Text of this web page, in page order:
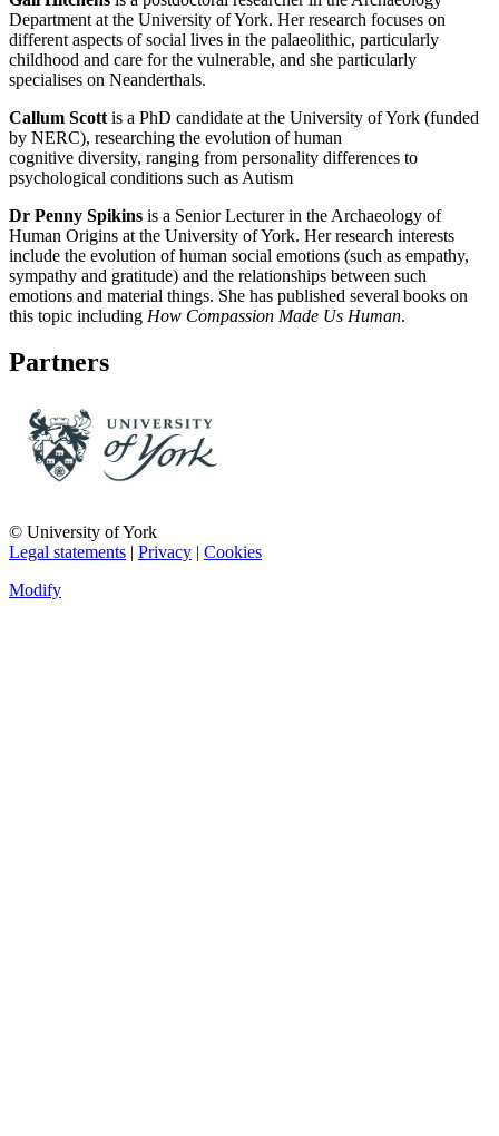
Department at the University of York. Her research focuses on
different aspects of social lives in the palaeolithic, particularly
childhood and care for the vulnerable, and she particularly
specialises on Neanderthals.
Callum Scott is a PhD candidate at the University of York (funded
by NERC), researching the evolution of human
cognitive diversity, ranging from personality differences to
psychological conditions such as Autism
Dr Penny Spikins is a Senior Lecturer in the Archaeology of
Human Origins at the University of York. Her research interests
include the evolution of human social emotions (such as empathy,
sympathy and gratitude) and the relationships between such
emotions and material things. She has published several books on
this topic including How Compassion Made Us Human.
Partners
© University of York
Legal statements | Privacy | Cookies
Modify